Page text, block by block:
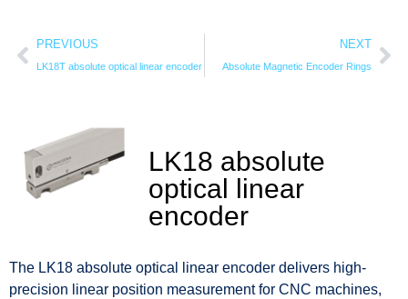
PREVIOUS
LK18T absolute optical linear encoder
NEXT
Absolute Magnetic Encoder Rings
LK18 absolute
optical linear
encoder
The LK18 absolute optical linear encoder delivers high-
precision linear position measurement for CNC machines,